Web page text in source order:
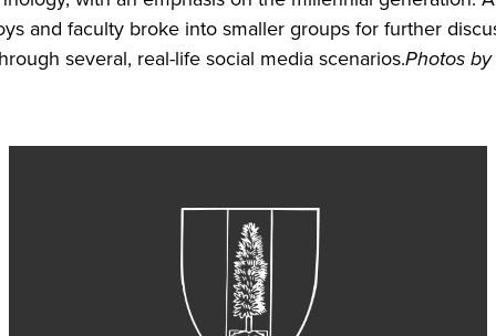
and faculty broke into smaller groups for further
several, real-life social media scenarios.Photos